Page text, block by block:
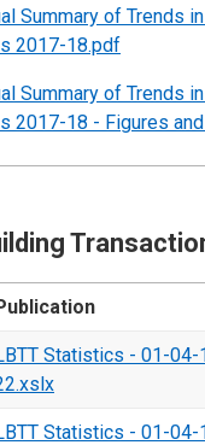
Summary of Trends
2017-18.pdf
Summary of Trends
2017-18 - Figures
Statistics - 01-04-
Statistics - 01-04-